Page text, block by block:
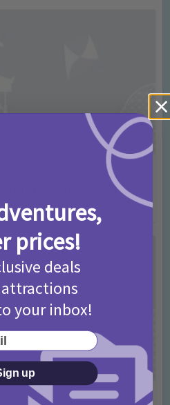
T&Cs 2026
Add Comment
Activities
prices!
deals
your inbox!
up